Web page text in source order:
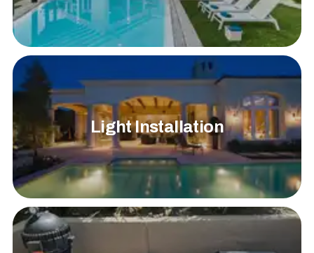
Light Installation